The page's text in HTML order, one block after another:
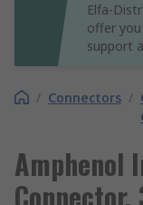
Elfa-
offer
support
/ Connectors /
Amphenol